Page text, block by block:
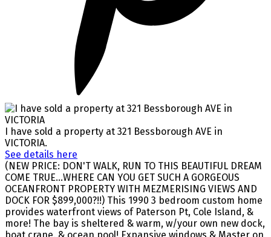
I have sold a property at 321 Bessborough AVE in
VICTORIA.
See details here
(NEW PRICE: DON'T WALK, RUN TO THIS BEAUTIFUL DREAM
COME TRUE...WHERE CAN YOU GET SUCH A GORGEOUS
OCEANFRONT PROPERTY WITH MEZMERISING VIEWS AND
DOCK FOR $899,000?!!) This 1990 3 bedroom custom home
provides waterfront views of Paterson Pt, Cole Island, &
more! The bay is sheltered & warm, w/your own new dock,